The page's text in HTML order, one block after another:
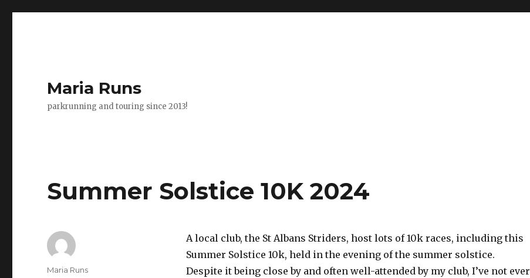
Maria Runs
parkrunning and touring since 2013!
Summer Solstice 10K 2024
A local club, the St Albans Striders, host lots of 10k races, including this
Summer Solstice 10k, held in the evening of the summer solstice.
Despite it being close by and often well-attended by my club, I’ve not ever
Author
Maria Runs